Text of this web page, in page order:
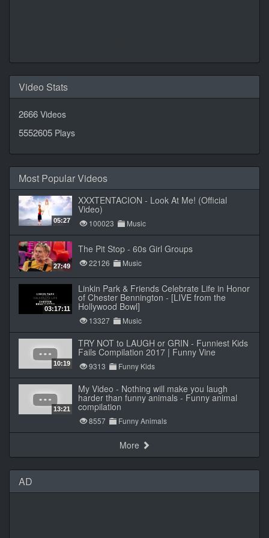
Video Stats
2666 Videos
5552605 Plays
Most Popular Videos
05:27
XXXTENTACION - Look At Me! (Official
Video)
100023 Music
27:49
The Pit Stop - 60s Girl Groups
22126 Music
03:17:11
Linkin Park & Friends Celebrate Life in Honor
of Chester Bennington - [LIVE from the
Hollywood Bowl]
13327 Music
10:19
TRY NOT to LAUGH or GRIN - Funniest Kids
Fails Compilation 2017 | Funny Vine
9313 Funny Kids
13:21
My Video - Nothing will make you laugh
harder than funny animals - Funny animal
compilation
8557 Funny Animals
More
AD